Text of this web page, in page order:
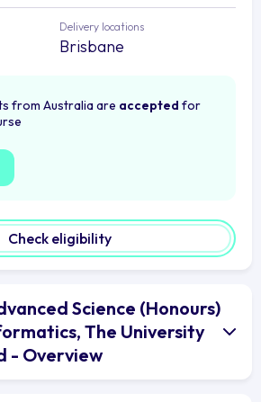
Delivery locations
Brisbane
from Australia are accepted for
Check eligibility
Science (Honours)
The University
- Overview